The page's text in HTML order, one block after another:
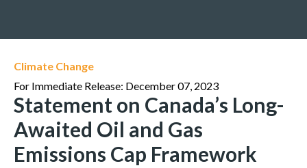
Climate Change
For Immediate Release: December 07, 2023
Statement on Canada’s Long-
Awaited Oil and Gas
Emissions Cap Framework